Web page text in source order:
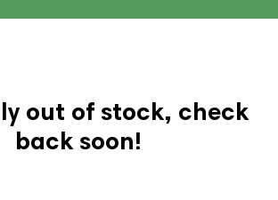
out of stock, check
back soon!